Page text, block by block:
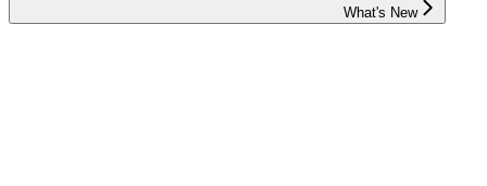
What's New